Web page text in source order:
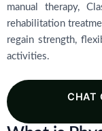
manual therapy,
rehabilitation
regain strength,
activities.
CHAT